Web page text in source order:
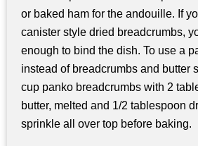
or baked ham for the andouille. If
canister style dried breadcrumbs,
enough to bind the dish. To use a
instead of breadcrumbs and butter
cup panko breadcrumbs with 2
butter, melted and 1/2 tablespoon
sprinkle all over top before baking.